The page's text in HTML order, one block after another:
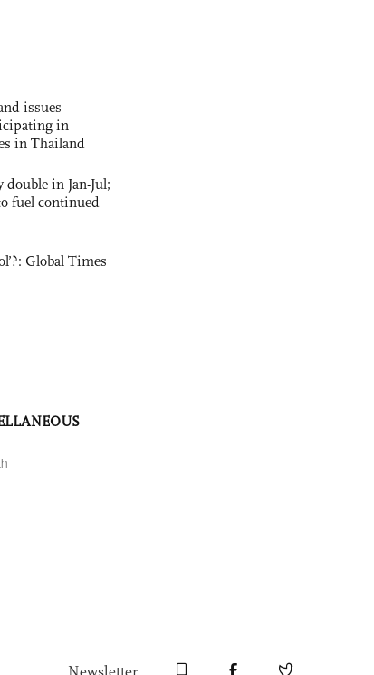
issues
in
in Thailand
double in Jan-Jul;
fuel continued
Global Times